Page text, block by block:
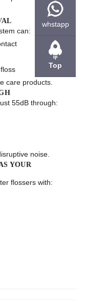
can:
care products.
55dB through:
noise.
YOUR
flossers with:
whstapp
Top